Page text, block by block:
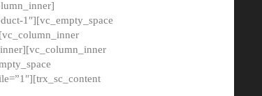
1″][vc_empty_space